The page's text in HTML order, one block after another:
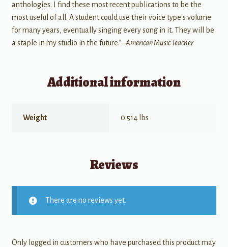
anthologies. I find these most recent publications to be the
most useful of all. A student could use their voice type's volume
for many years, eventually singing every song in it. They will be
a staple in my studio in the future.”–American Music Teacher
Additional information
Weight 0.514 lbs
Reviews
There are no reviews yet.
Only logged in customers who have purchased this product may